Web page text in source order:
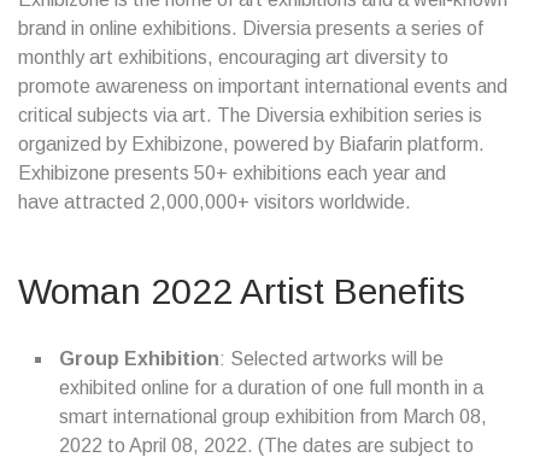
brand in online exhibitions. Diversia presents a series of
monthly art exhibitions, encouraging art diversity to
promote awareness on important international events and
critical subjects via art. The Diversia exhibition series is
organized by Exhibizone, powered by Biafarin platform.
Exhibizone presents 50+ exhibitions each year and
have attracted 2,000,000+ visitors worldwide.
Woman 2022 Artist Benefits
Group Exhibition: Selected artworks will be
exhibited online for a duration of one full month in a
smart international group exhibition from March 08,
2022 to April 08, 2022. (The dates are subject to